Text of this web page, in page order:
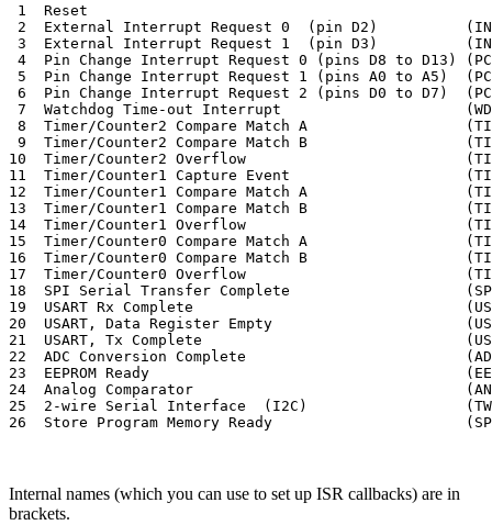
1  Reset
2  External Interrupt Request 0  (pin D2)
3  External Interrupt Request 1  (pin D3)
4  Pin Change Interrupt Request 0 (pins D8 to D13)
5  Pin Change Interrupt Request 1 (pins A0 to A5)
6  Pin Change Interrupt Request 2 (pins D0 to D7)
7  Watchdog Time-out Interrupt
8  Timer/Counter2 Compare Match A
9  Timer/Counter2 Compare Match B
10  Timer/Counter2 Overflow
11  Timer/Counter1 Capture Event
12  Timer/Counter1 Compare Match A
13  Timer/Counter1 Compare Match B
14  Timer/Counter1 Overflow
15  Timer/Counter0 Compare Match A
16  Timer/Counter0 Compare Match B
17  Timer/Counter0 Overflow
18  SPI Serial Transfer Complete
19  USART Rx Complete
20  USART, Data Register Empty
21  USART, Tx Complete
22  ADC Conversion Complete
23  EEPROM Ready
24  Analog Comparator
25  2-wire Serial Interface  (I2C)
Internal names (which you can use to set up ISR callbacks) are in
brackets.